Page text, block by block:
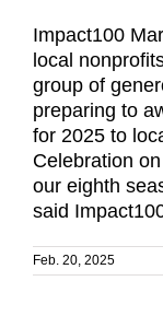
Impact100
local
group of
preparing to
for 2025 to
Celebration
our eighth
said
Feb. 20, 2025